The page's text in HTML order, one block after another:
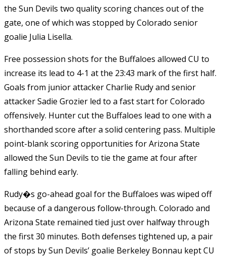
the Sun Devils two quality scoring chances out of the
gate, one of which was stopped by Colorado senior
goalie Julia Lisella.
Free possession shots for the Buffaloes allowed CU to
increase its lead to 4-1 at the 23:43 mark of the first half.
Goals from junior attacker Charlie Rudy and senior
attacker Sadie Grozier led to a fast start for Colorado
offensively. Hunter cut the Buffaloes lead to one with a
shorthanded score after a solid centering pass. Multiple
point-blank scoring opportunities for Arizona State
allowed the Sun Devils to tie the game at four after
falling behind early.
Rudy�s go-ahead goal for the Buffaloes was wiped off
because of a dangerous follow-through. Colorado and
Arizona State remained tied just over halfway through
the first 30 minutes. Both defenses tightened up, a pair
of stops by Sun Devils’ goalie Berkeley Bonnau kept CU